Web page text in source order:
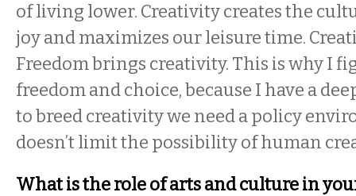
of living lower. Creativity creates the
joy and maximizes our leisure time.
Freedom brings creativity. This is why I
freedom and choice, because I have a
to breed creativity we need a policy
doesn’t limit the possibility of human
What is the role of arts and culture in